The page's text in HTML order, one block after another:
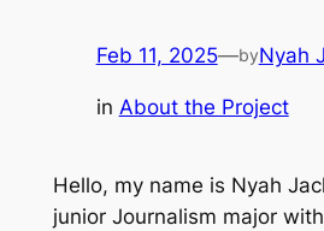
Feb 11, 2025—byNyah
in About the Project
Hello, my name is Nyah
junior Journalism major